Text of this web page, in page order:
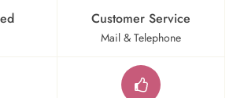
Customer Service
Mail & Telephone